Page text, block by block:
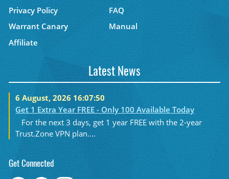
Privacy Policy
FAQ
Warrant Canary
Manual
Affiliate
Latest News
6 August, 2026 16:07:50
Get 1 Extra Year FREE - Only 100 Available Today
For the next 3 days, get 1 year FREE with the 2-year
Trust.Zone VPN plan....
Get Connected